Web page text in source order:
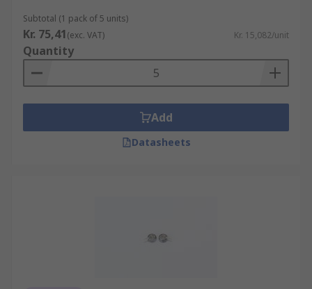
Subtotal (1 pack of 5 units)
Kr. 75,41(exc. VAT) Kr. 15,082/unit
Quantity
Add
Datasheets